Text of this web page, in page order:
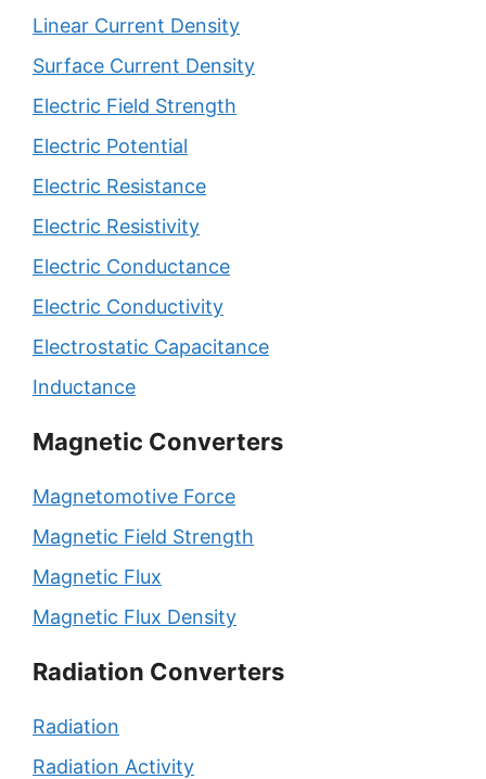
Linear Current Density
Surface Current Density
Electric Field Strength
Electric Potential
Electric Resistance
Electric Resistivity
Electric Conductance
Electric Conductivity
Electrostatic Capacitance
Inductance
Magnetic Converters
Magnetomotive Force
Magnetic Field Strength
Magnetic Flux
Magnetic Flux Density
Radiation Converters
Radiation
Radiation Activity